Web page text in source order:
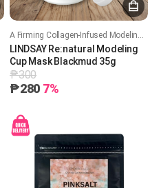
A Firming Collagen-Infused Modeling Mask that Hydrates and Enhances Skin Elasticity.
LINDSAY Re:natural Modeling
Cup Mask Blackmud 35g
₱300
₱280 7%